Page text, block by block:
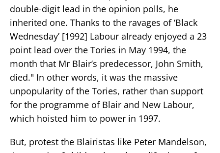
double-digit lead in the opinion polls, he
inherited one. Thanks to the ravages of ‘Black
Wednesday’ [1992] Labour already enjoyed a 23
point lead over the Tories in May 1994, the
month that Mr Blair’s predecessor, John Smith,
died." In other words, it was the massive
unpopularity of the Tories, rather than support
for the programme of Blair and New Labour,
which hoisted him to power in 1997.
But, protest the Blairistas like Peter Mandelson,